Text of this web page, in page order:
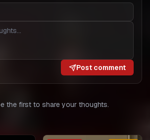
Post comment
the first to share your thoughts.